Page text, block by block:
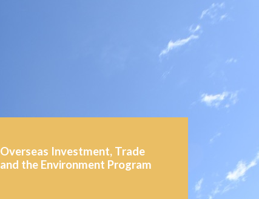
Overseas Investment, Trade
and the Environment Program